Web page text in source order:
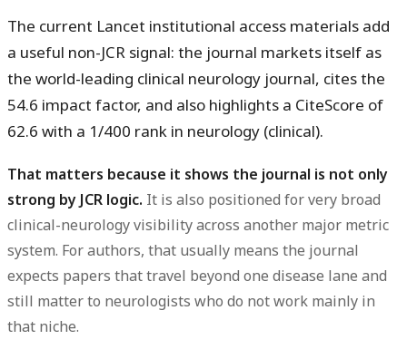
The current Lancet institutional access materials add
a useful non-JCR signal: the journal markets itself as
the world-leading clinical neurology journal, cites the
54.6 impact factor, and also highlights a CiteScore of
62.6 with a 1/400 rank in neurology (clinical).
That matters because it shows the journal is not only
strong by JCR logic. It is also positioned for very broad
clinical-neurology visibility across another major metric
system. For authors, that usually means the journal
expects papers that travel beyond one disease lane and
still matter to neurologists who do not work mainly in
that niche.